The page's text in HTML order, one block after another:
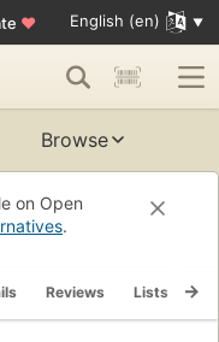
♥ English (en)
Browse
on Open
.
Reviews Lists